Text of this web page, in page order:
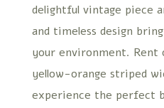
delightful vintage piece
and timeless design
your environment. Rent
yellow-orange striped
experience the perfect